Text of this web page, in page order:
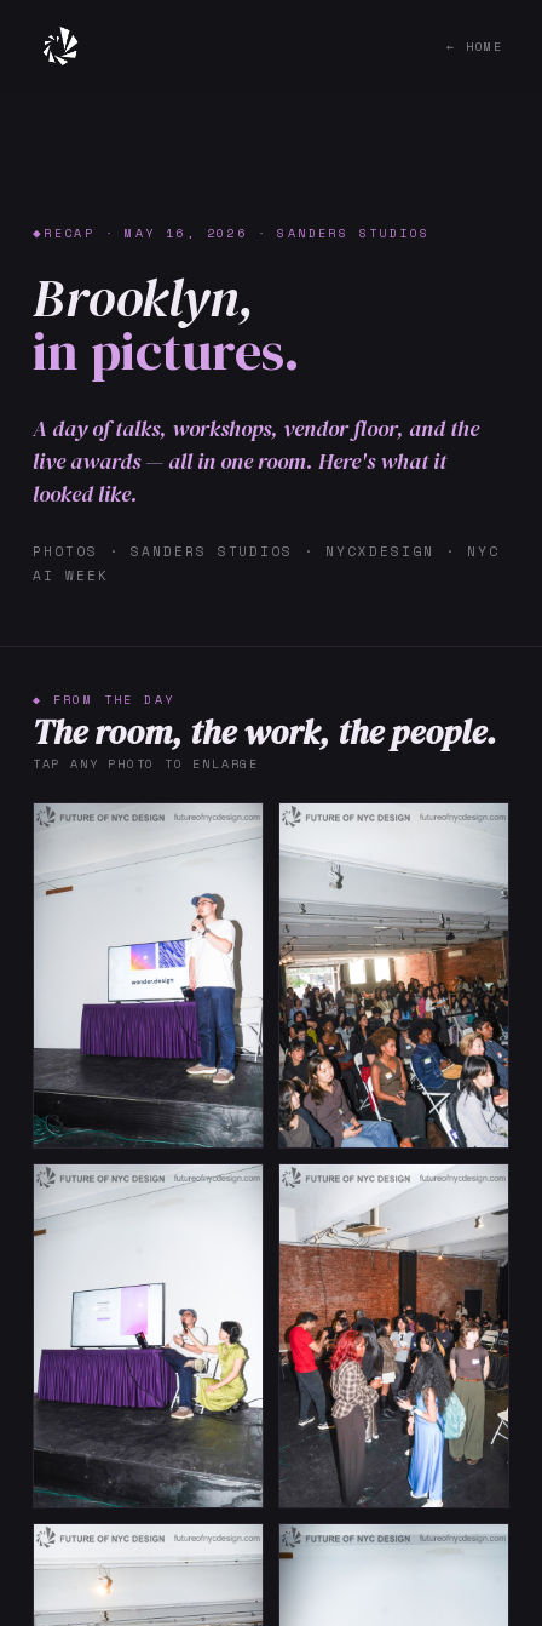
← HOME
RECAP · MAY 16, 2026 · SANDERS STUDIOS
Brooklyn,
in pictures.
A day of talks, workshops, vendor floor, and the
live awards — all in one room. Here's what it
looked like.
PHOTOS · SANDERS STUDIOS · NYCXDESIGN · NYC
AI WEEK
◆ FROM THE DAY
The room, the work, the people.
TAP ANY PHOTO TO ENLARGE